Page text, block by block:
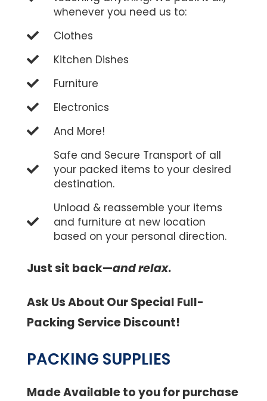
whenever you need us to:
Clothes
Kitchen Dishes
Furniture
Electronics
And More!
Safe and Secure Transport of all
your packed items to your desired
destination.
Unload & reassemble your items
and furniture at new location
based on your personal direction.
Just sit back—and relax.
Ask Us About Our Special Full-
Packing Service Discount!
PACKING SUPPLIES
Made Available to you for purchase